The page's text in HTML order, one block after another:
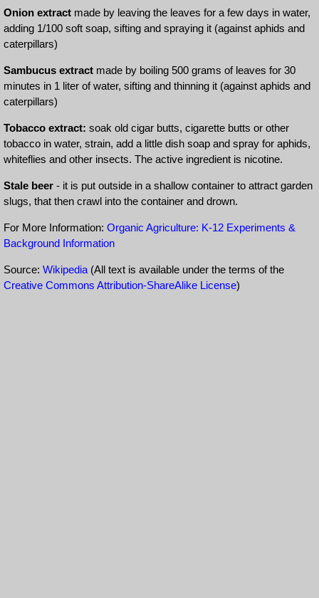
Onion extract made by leaving the leaves for a few days in water,
adding 1/100 soft soap, sifting and spraying it (against aphids and
caterpillars)
Sambucus extract made by boiling 500 grams of leaves for 30
minutes in 1 liter of water, sifting and thinning it (against aphids and
caterpillars)
Tobacco extract: soak old cigar butts, cigarette butts or other
tobacco in water, strain, add a little dish soap and spray for aphids,
whiteflies and other insects. The active ingredient is nicotine.
Stale beer - it is put outside in a shallow container to attract garden
slugs, that then crawl into the container and drown.
For More Information: Organic Agriculture: K-12 Experiments &
Background Information
Source: Wikipedia (All text is available under the terms of the
Creative Commons Attribution-ShareAlike License)